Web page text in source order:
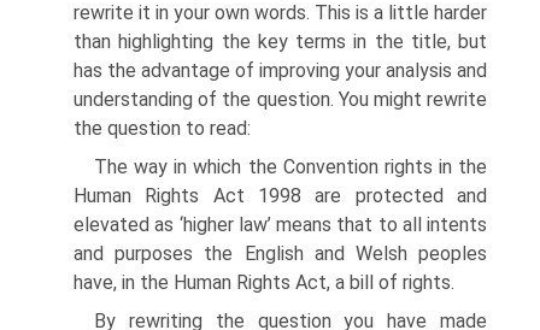
rewrite it in your own words. This is a little harder
than highlighting the key terms in the title, but
has the advantage of improving your analysis and
understanding of the question. You might rewrite
the question to read:
The way in which the Convention rights in the
Human Rights Act 1998 are protected and
elevated as ‘higher law’ means that to all intents
and purposes the English and Welsh peoples
have, in the Human Rights Act, a bill of rights.
By rewriting the question you have made